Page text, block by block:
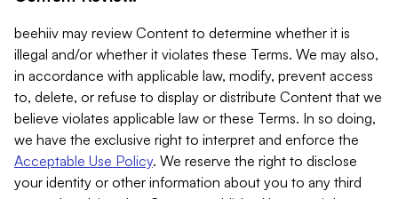
beehiiv may review Content to determine whether it is
illegal and/or whether it violates these Terms. We may also,
in accordance with applicable law, modify, prevent access
to, delete, or refuse to display or distribute Content that we
believe violates applicable law or these Terms. In so doing,
we have the exclusive right to interpret and enforce the
Acceptable Use Policy. We reserve the right to disclose
your identity or other information about you to any third